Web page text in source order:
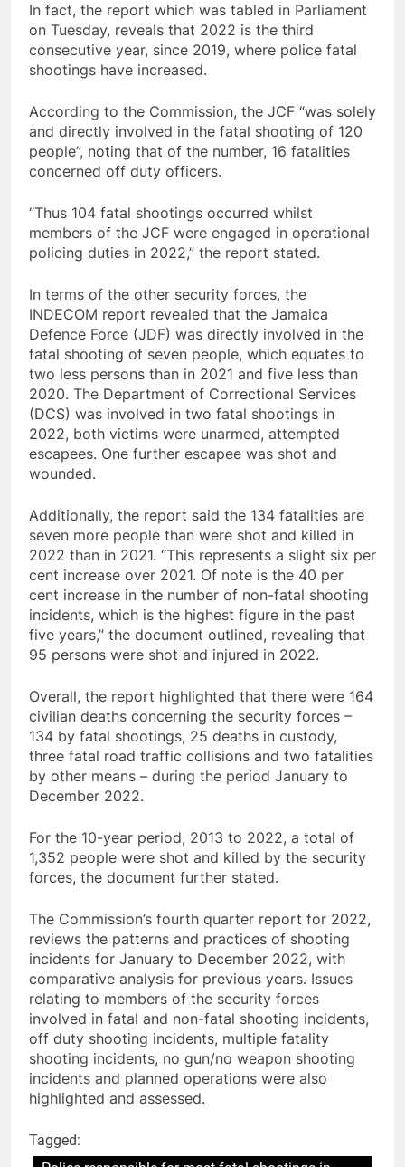
In fact, the report which was tabled in Parliament
on Tuesday, reveals that 2022 is the third
consecutive year, since 2019, where police fatal
shootings have increased.
According to the Commission, the JCF “was solely
and directly involved in the fatal shooting of 120
people”, noting that of the number, 16 fatalities
concerned off duty officers.
“Thus 104 fatal shootings occurred whilst
members of the JCF were engaged in operational
policing duties in 2022,” the report stated.
In terms of the other security forces, the
INDECOM report revealed that the Jamaica
Defence Force (JDF) was directly involved in the
fatal shooting of seven people, which equates to
two less persons than in 2021 and five less than
2020. The Department of Correctional Services
(DCS) was involved in two fatal shootings in
2022, both victims were unarmed, attempted
escapees. One further escapee was shot and
wounded.
Additionally, the report said the 134 fatalities are
seven more people than were shot and killed in
2022 than in 2021. “This represents a slight six per
cent increase over 2021. Of note is the 40 per
cent increase in the number of non-fatal shooting
incidents, which is the highest figure in the past
five years,” the document outlined, revealing that
95 persons were shot and injured in 2022.
Overall, the report highlighted that there were 164
civilian deaths concerning the security forces –
134 by fatal shootings, 25 deaths in custody,
three fatal road traffic collisions and two fatalities
by other means – during the period January to
December 2022.
For the 10-year period, 2013 to 2022, a total of
1,352 people were shot and killed by the security
forces, the document further stated.
The Commission’s fourth quarter report for 2022,
reviews the patterns and practices of shooting
incidents for January to December 2022, with
comparative analysis for previous years. Issues
relating to members of the security forces
involved in fatal and non-fatal shooting incidents,
off duty shooting incidents, multiple fatality
shooting incidents, no gun/no weapon shooting
incidents and planned operations were also
highlighted and assessed.
Tagged: